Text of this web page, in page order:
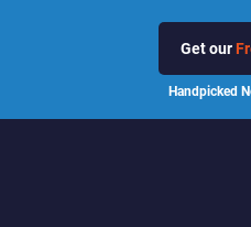
Get our
Handpicked